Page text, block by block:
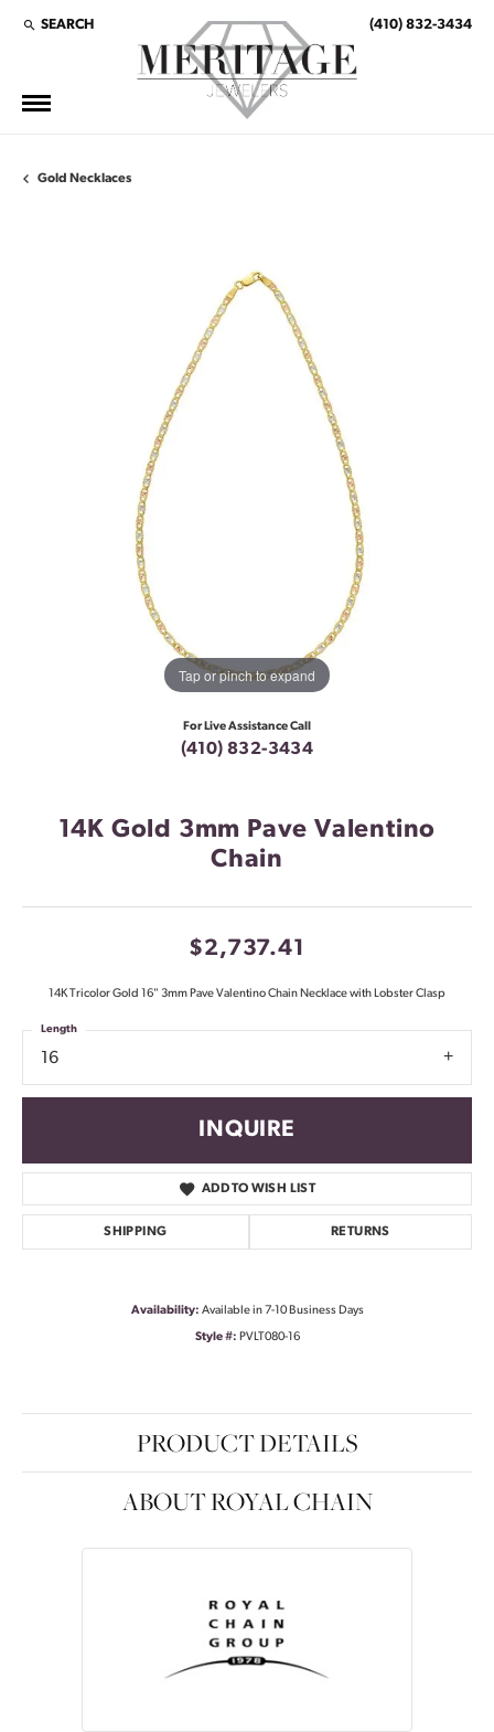
SEARCH
TOGGLE TOOLBAR SEARCH MENU (410) 832-3434
Gold Necklaces
Tap or pinch to expand
For Live Assistance Call
(410) 832-3434
14K Gold 3mm Pave Valentino
Chain
$2,737.41
14K Tricolor Gold 16" 3mm Pave Valentino Chain Necklace with Lobster Clasp
16
Length
INQUIRE
ADD TO WISH LIST
SHIPPING RETURNS
Availability: Available in 7-10 Business Days
Style #: PVLT080-16
PRODUCT DETAILS
ABOUT ROYAL CHAIN